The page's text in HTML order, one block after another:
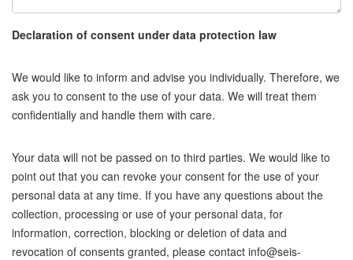
Declaration of consent under data protection law
We would like to inform and advise you individually. Therefore, we
ask you to consent to the use of your data. We will treat them
confidentially and handle them with care.
Your data will not be passed on to third parties. We would like to
point out that you can revoke your consent for the use of your
personal data at any time. If you have any questions about the
collection, processing or use of your personal data, for
information, correction, blocking or deletion of data and
revocation of consents granted, please contact info@seis-